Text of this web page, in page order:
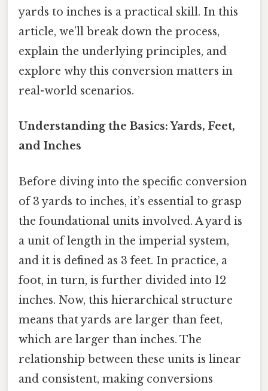
yards to inches is a practical skill. In this
article, we’ll break down the process,
explain the underlying principles, and
explore why this conversion matters in
real-world scenarios.
Understanding the Basics: Yards, Feet,
and Inches
Before diving into the specific conversion
of 3 yards to inches, it’s essential to grasp
the foundational units involved. A yard is
a unit of length in the imperial system,
and it is defined as 3 feet. In practice, a
foot, in turn, is further divided into 12
inches. Now, this hierarchical structure
means that yards are larger than feet,
which are larger than inches. The
relationship between these units is linear
and consistent, making conversions